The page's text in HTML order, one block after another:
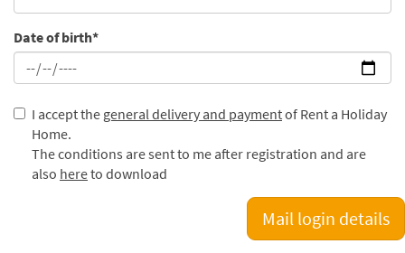
Date of birth*
I accept the general delivery and paymentof Rent a Holiday
Home.
The conditions are sent to me after registration and are
also hereto download